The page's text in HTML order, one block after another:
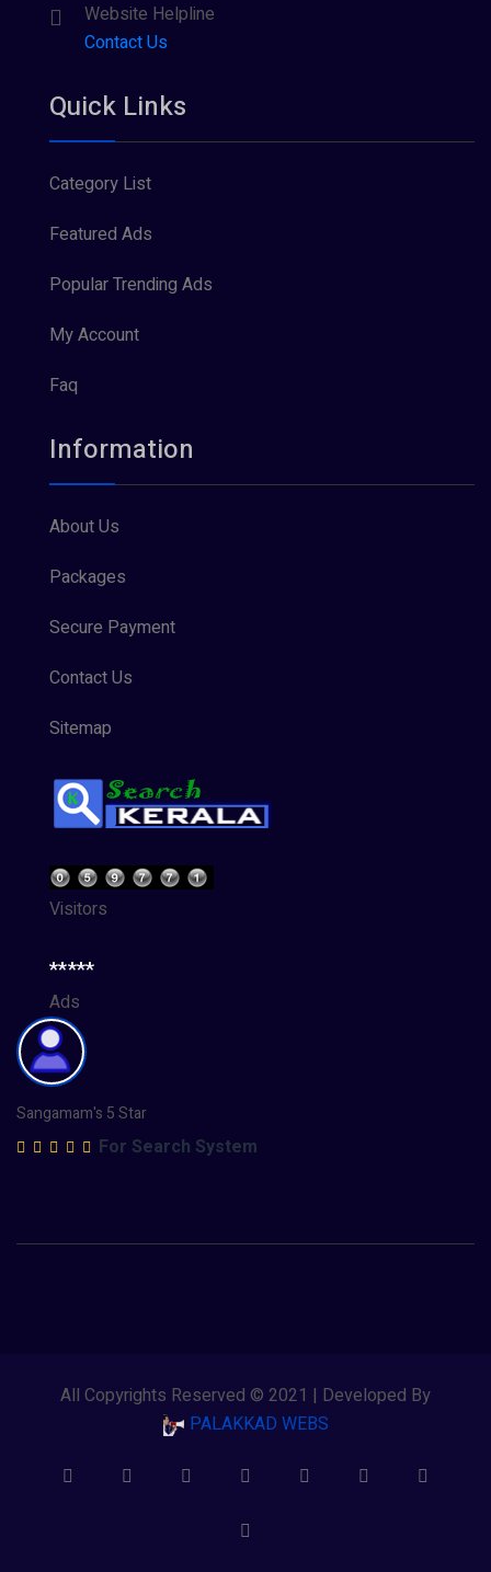
Website Helpline
Contact Us
Quick Links
Category List
Featured Ads
Popular Trending Ads
My Account
Faq
Information
About Us
Packages
Secure Payment
Contact Us
Sitemap
Visitors
*****
Ads
Sangamam's 5 Star
For Search System
All Copyrights Reserved © 2021 | Developed By
PALAKKAD WEBS